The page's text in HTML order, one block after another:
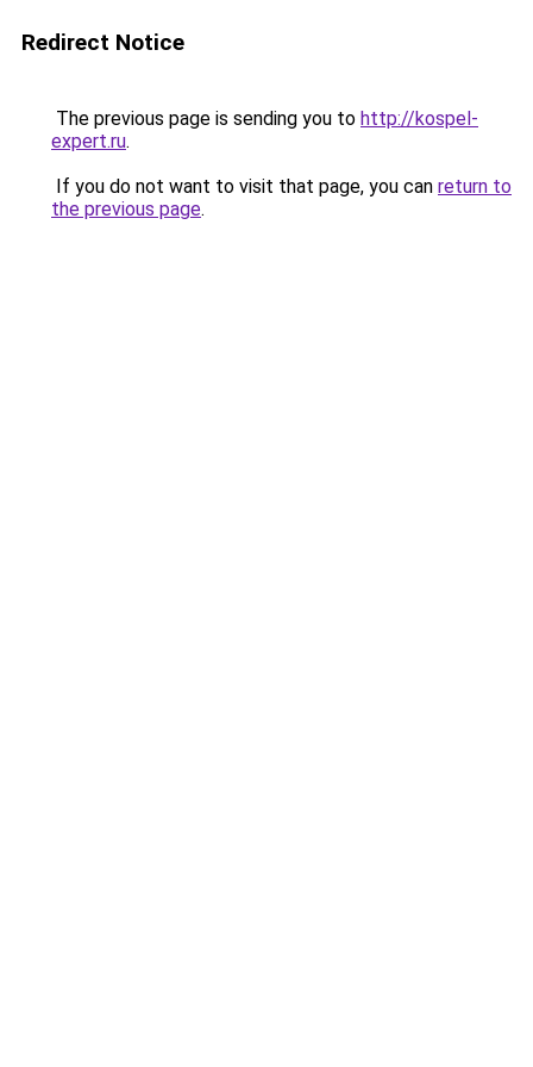
Redirect Notice
The previous page is sending you to http://kospel-
expert.ru.
If you do not want to visit that page, you can return to
the previous page.